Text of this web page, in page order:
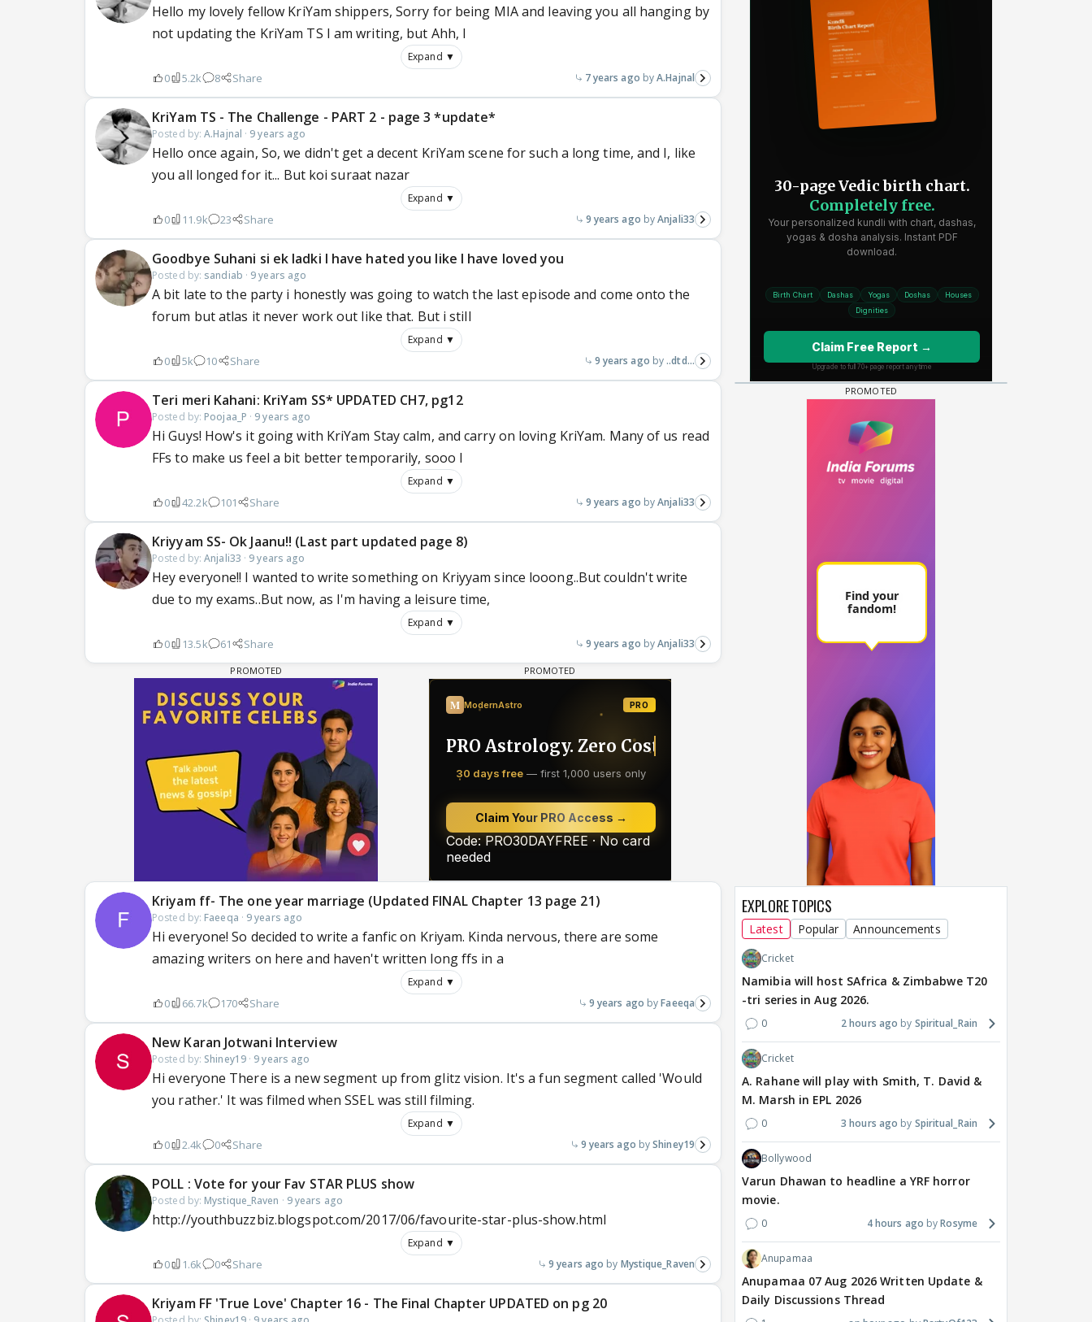
Hello my lovely fellow KriYam shippers, Sorry for being MIA and leaving you all hanging by
not updating the KriYam TS I am writing, but Ahh, I
Expand ▼
0 5.2k 8 Share 7 years ago A.Hajnal
KriYam TS - The Challenge - PART 2 - page 3 *update*
Posted by:A.Hajnal · 9 years ago
Hello once again, So, we didn't get a decent KriYam scene for such a long time, and I, like
you all longed for it... But koi suraat nazar
Expand ▼
0 11.9k 23 Share 9 years ago Anjali33
Goodbye Suhani si ek ladki I have hated you like I have loved you
Posted by: sandiab · 9 years ago
A bit late to the party i honestly was going to watch the last episode and come onto the
forum but atlas it never work out like that. But i still
Expand ▼
0 5k 10 Share 9 years ago ..dtd...
Teri meri Kahani: KriYam SS* UPDATED CH7, pg12
Posted by: Poojaa_P · 9 years ago
Hi Guys! How's it going with KriYam Stay calm, and carry on loving KriYam. Many of us read
FFs to make us feel a bit better temporarily, sooo I
Expand ▼
0 42.2k 101 Share 9 years ago Anjali33
Kriyyam SS- Ok Jaanu!! (Last part updated page 8)
Posted by:Anjali33 · 9 years ago
Hey everyone!! I wanted to write something on Kriyyam since looong..But couldn't write
due to my exams..But now, as I'm having a leisure time,
Expand ▼
0 13.5k 61 Share 9 years ago Anjali33
Kriyam ff- The one year marriage (Updated FINAL Chapter 13 page 21)
Posted by: Faeeqa · 9 years ago
Hi everyone! So decided to write a fanfic on Kriyam. Kinda nervous, there are some
amazing writers on here and haven't written long ffs in a
Expand ▼
0 66.7k 170 Share 9 years ago Faeeqa
New Karan Jotwani Interview
Posted by: Shiney19· 9 years ago
Hi everyone There is a new segment up from glitz vision. It's a fun segment called 'Would
you rather.' It was filmed when SSEL was still filming.
Expand ▼
0 2.4k 0 Share 9 years ago Shiney19
POLL : Vote for your Fav STAR PLUS show
Posted by: Mystique_Raven · 9 years ago
http://youthbuzzbiz.blogspot.com/2017/06/favourite-star-plus-show.html
Expand ▼
0 1.6k 0 Share 9 years ago Mystique_Raven
Kriyam FF 'True Love' Chapter 16 - The Final Chapter UPDATED on pg 20
EXPLORE TOPICS
Latest Popular Announcements
Cricket
Namibia will host SAfrica & Zimbabwe T20
-tri series in Aug 2026.
0 2 hours ago Spiritual_Rain
Cricket
A. Rahane will play with Smith, T. David &
M. Marsh in EPL 2026
0 3 hours ago Spiritual_Rain
Bollywood
Varun Dhawan to headline a YRF horror
movie.
0 4 hours ago Rosyme
Anupamaa
Anupamaa 07 Aug 2026 Written Update &
Daily Discussions Thread